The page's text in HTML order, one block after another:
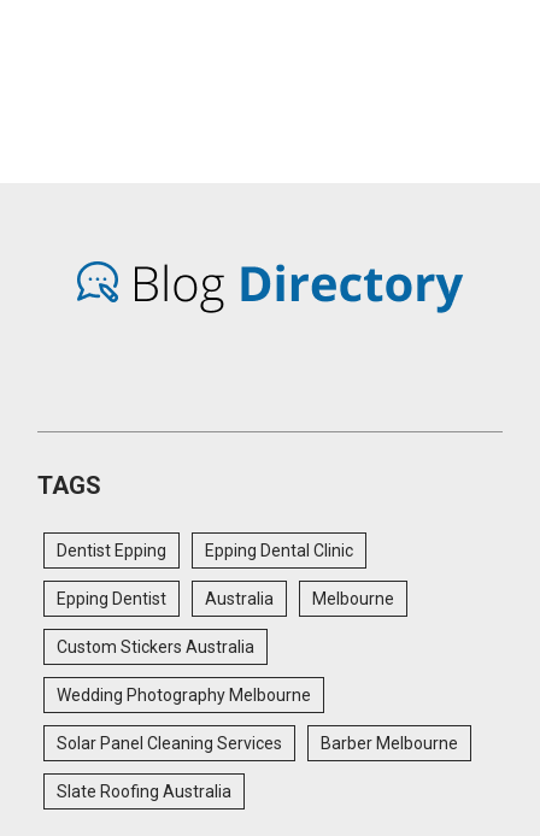
TAGS
Dentist Epping Epping Dental Clinic
Epping Dentist Australia Melbourne
Custom Stickers Australia
Wedding Photography Melbourne
Solar Panel Cleaning Services Barber Melbourne
Slate Roofing Australia